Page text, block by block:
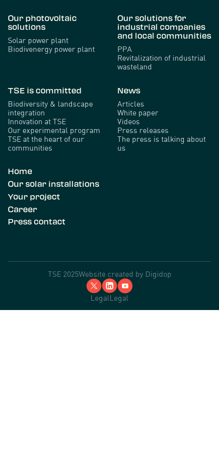
Our photovoltaic
solutions
Solar power plant
Biodivenergy power plant
Our solutions for
industrial companies
and local communities
PPA
Revitalization of industrial
wasteland
TSE is committed
Biodiversity & landscape
integration
Innovation at TSE
Our experimental program
TSE at the heart of our
communities
News
Articles
White paper
Videos
Press releases
The press is talking about
us
Home
Our solar installations
Your project
Career
Press contact
TSE 2025Website created by Digidop
LegalLegal